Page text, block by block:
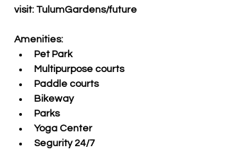
visit: TulumGardens/future
Amenities:
Pet Park
Multipurpose courts
Paddle courts
Bikeway
Parks
Yoga Center
Segurity 24/7